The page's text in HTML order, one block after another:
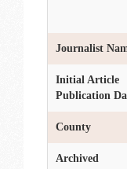
Journalist
Initial Article
Publication
County
Archived